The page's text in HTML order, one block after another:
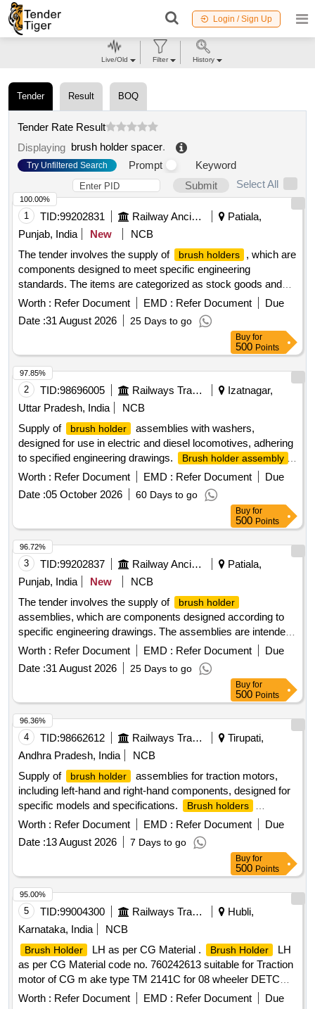
Login / Sign Up
Tender Result BOQ
Tender Rate Result
Displaying brush holder spacer.
Try Unfiltered Search Prompt
Keyword
Submit
Select All
1 TID:99202831 Railway Ancillaries
Patiala,
Punjab, India
New
NCB
The tender involves the supply of
brush holders
, which are
components designed to meet specific engineering
standards. The items are categorized as stock goods and
are required for use in various applications.
BRUSH
HOLDER
ASM TO DRG NO.EMD PART NO 8413189
Worth : Refer Document EMD : Refer Document
Due
Date :31 August 2026 25 Days to go
100.00%
Buy for
500 Points
2 TID:98696005 Railways Transport Services
Izatnagar,
Uttar Pradesh, India
NCB
Supply of
brush holder
assemblies with washers,
designed for use in electric and diesel locomotives, adhering
to specified engineering drawings.
Brush holder assembly
with washer
Worth : Refer Document EMD : Refer Document
Due
Date :05 October 2026 60 Days to go
97.85%
Buy for
500 Points
3 TID:99202837 Railway Ancillaries
Patiala,
Punjab, India
New
NCB
The tender involves the supply of
brush holder
assemblies, which are components designed according to
specific engineering drawings. The assemblies are intended
for use in electrical applications, ensuring reliable
performance and durability.
BRUSH HOLDER
Worth : Refer Document EMD : Refer Document
Due
Date :31 August 2026 25 Days to go
96.72%
Buy for
500 Points
4 TID:98662612 Railways Transport Services
Tirupati,
Andhra Pradesh, India
NCB
Supply of
brush holder
assemblies for traction motors,
including left-hand and right-hand components, designed for
specific models and specifications.
Brush holders
Assembly LH & RH, insulating ROD
Worth : Refer Document EMD : Refer Document
Due
Date :13 August 2026 7 Days to go
96.36%
Buy for
500 Points
5 TID:99004300 Railways Transport Services
Hubli,
Karnataka, India
NCB
Brush Holder LH as per CG Material . Brush Holder
LH
as per CG Material code no. 760242613 suitable for Traction
motor of CG m ake type TM 2141C for 08 wheeler DETC
Tower car. [ Warranty Period: 30 Months after the date of
Worth : Refer Document EMD : Refer Document
Due
95.00%
Live/Old Filter History